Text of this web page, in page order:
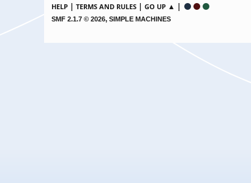
HELP | TERMS AND RULES | GO UP ▲ |
SMF 2.1.7 © 2026, SIMPLE MACHINES